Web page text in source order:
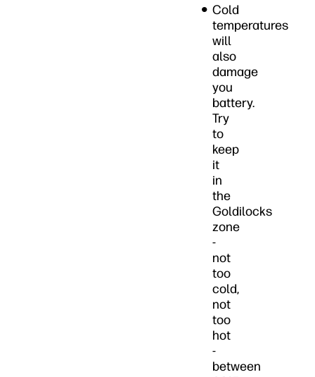
Cold
temperatures
will
also
damage
you
battery.
Try
to
keep
it
in
the
Goldilocks
zone
-
not
too
cold,
not
too
hot
-
between